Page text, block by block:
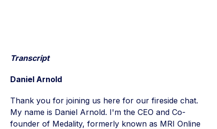
Transcript
Daniel Arnold
Thank you for joining us here for our fireside chat.
My name is Daniel Arnold. I'm the CEO and Co-
founder of Medality, formerly known as MRI Online